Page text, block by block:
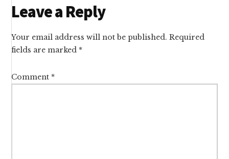
Reader
Interactions
Leave a Reply
Your email address will not be published. Required
fields are marked *
Comment *